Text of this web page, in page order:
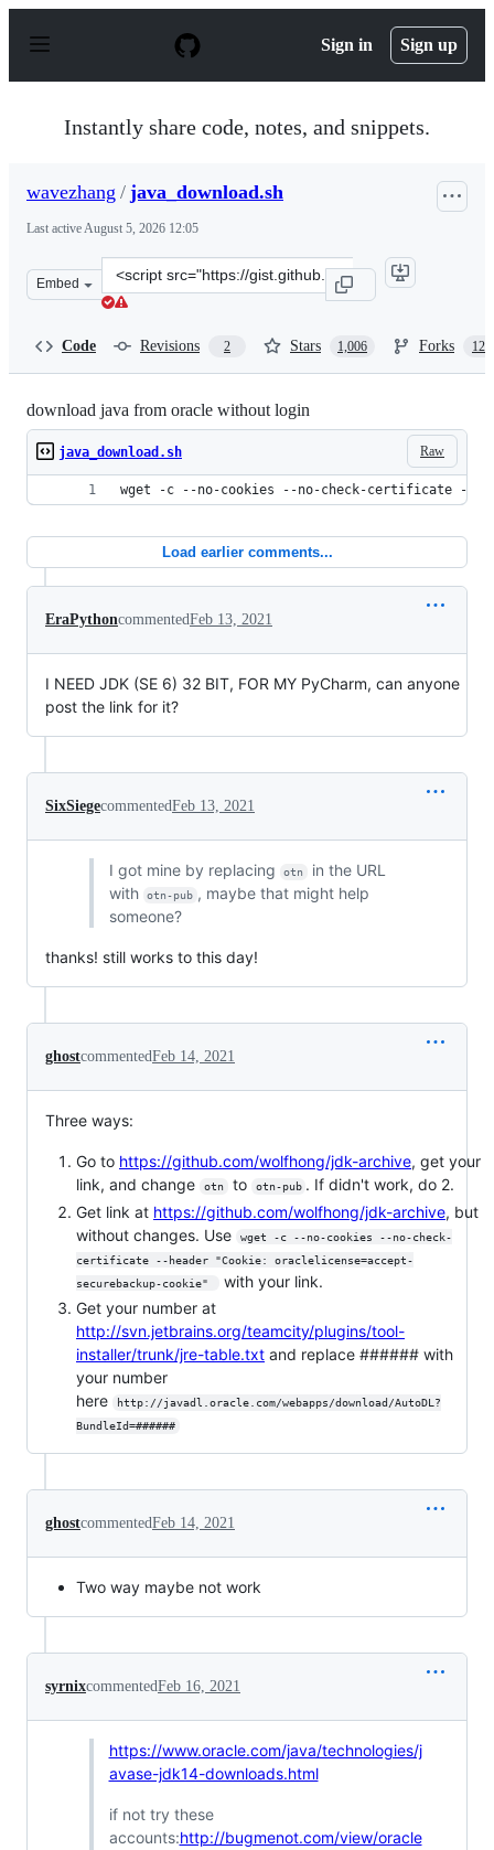
p
Sign in Sign up
Instantly share code, notes, and snippets.
wavezhang / java_download.sh
Last activeAugust 5, 2026 12:05
Embed
Clone
this
Code Revisions 2 Stars 1,006 Forks 124
download java from oracle without login
Raw
java_download.sh
wget -c --no-cookies --no-check-certificate --
Load earlier comments...
EraPythoncommentedFeb 13, 2021
I NEED JDK (SE 6) 32 BIT, FOR MY PyCharm, can anyone
post the link for it?
SixSiegecommentedFeb 13, 2021
I got mine by replacing otn
in the URL
with
otn-pub , maybe that might help
someone?
thanks! still works to this day!
ghostcommentedFeb 14, 2021
Three ways:
Go to https://github.com/wolfhong/jdk-archive, get your
link, and change
otn to otn-pub . If didn't work, do 2.
Get link at https://github.com/wolfhong/jdk-archive, but
without changes. Use
wget -c --no-cookies --no-check-
certificate --header "Cookie: oraclelicense=accept-
securebackup-cookie"
with your link.
Get your number at
http://svn.jetbrains.org/teamcity/plugins/tool-
installer/trunk/jre-table.txt and replace ###### with
your number
here
http://javadl.oracle.com/webapps/download/AutoDL?
BundleId=######
ghostcommentedFeb 14, 2021
Two way maybe not work
syrnixcommentedFeb 16, 2021
https://www.oracle.com/java/technologies/j
avase-jdk14-downloads.html
if not try these
accounts:http://bugmenot.com/view/oracle